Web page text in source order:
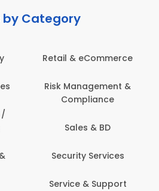
by Category
& eCommerce
Management &
Security Services
Service & Support
Banking /